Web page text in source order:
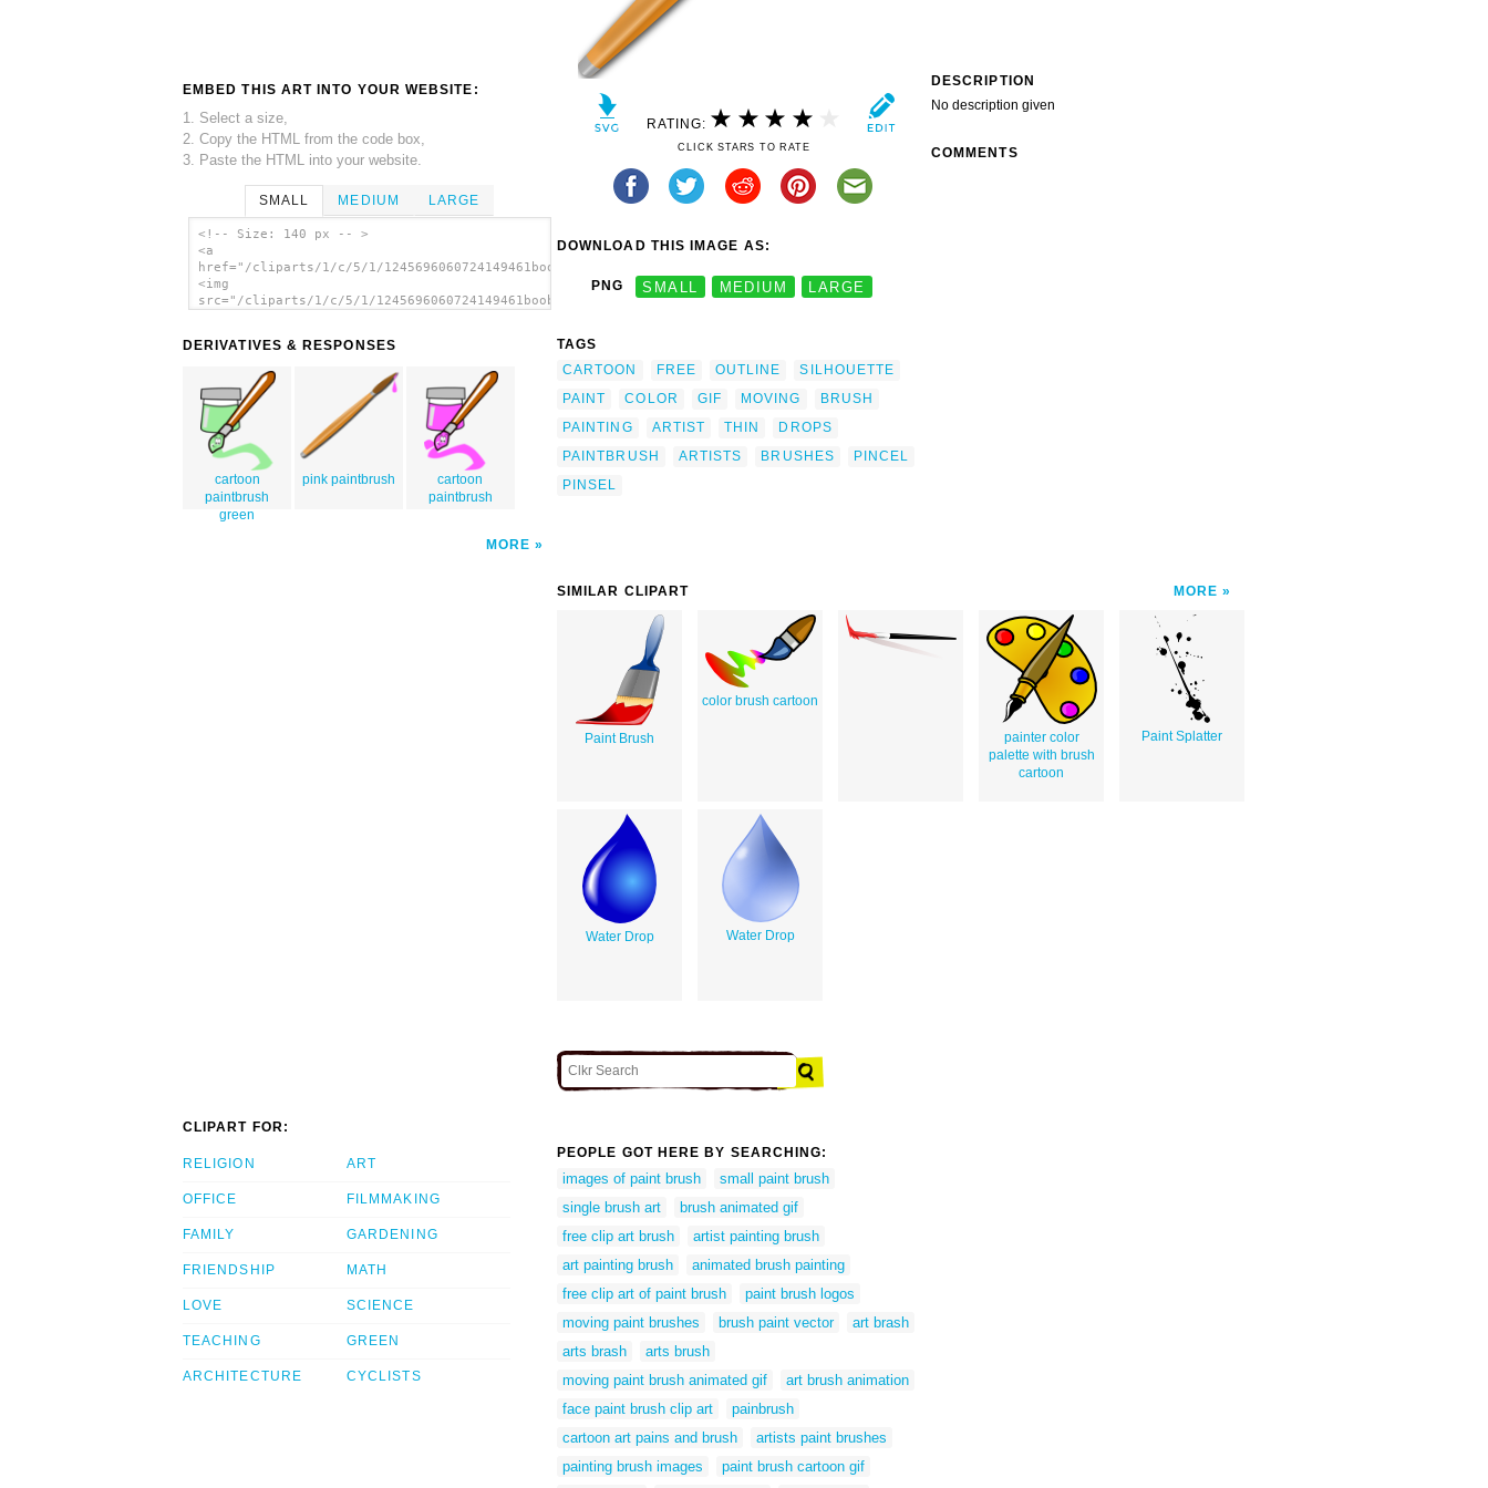
EMBED THIS ART INTO YOUR WEBSITE:
1. Select a size,
2. Copy the HTML from the code box,
3. Paste the HTML into your website.
SMALL MEDIUM LARGE
<!-- Size: 140 px -- >
<a
href="/cliparts/1/c/5/1/1245696060724149461boobaloo_Brush.svg.thumb.png">
<img
src="/cliparts/1/c/5/1/1245696060724149461boobaloo_Brush.svg.thumb.png"
DERIVATIVES & RESPONSES
cartoon
paintbrush
green
pink paintbrush
cartoon
paintbrush
MORE
RATING:
CLICK STARS TO RATE
DOWNLOAD THIS IMAGE AS:
PNG SMALL MEDIUM LARGE
TAGS
CARTOON
FREE OUTLINE
SILHOUETTE
PAINT
COLOR GIF MOVING
BRUSH
PAINTING
ARTIST THIN
DROPS
PAINTBRUSH
ARTISTS BRUSHES
PINCEL
PINSEL
DESCRIPTION
No description given
COMMENTS
SIMILAR CLIPART MORE
Paint Brush
color brush cartoon
painter color
palette with brush
cartoon
Paint Splatter
Water Drop Water Drop
CLIPART FOR:
RELIGION
OFFICE
FAMILY
FRIENDSHIP
LOVE
TEACHING
ARCHITECTURE
ART
FILMMAKING
GARDENING
MATH
SCIENCE
GREEN
CYCLISTS
PEOPLE GOT HERE BY SEARCHING:
images of paint brush
small paint brush
single brush art
brush animated gif
free clip art brush
artist painting brush
art painting brush
animated brush painting
free clip art of paint brush
paint brush logos
moving paint brushes
brush paint vector
art brash
arts brash
arts brush
moving paint brush animated gif
art brush animation
face paint brush clip art
painbrush
cartoon art pains and brush
artists paint brushes
painting brush images
paint brush cartoon gif